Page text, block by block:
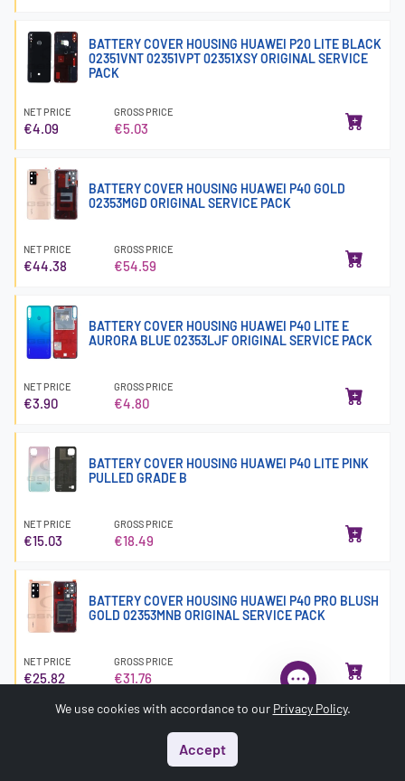
Search
BATTERY COVER HOUSING HUAWEI P20 LITE BLACK
02351VNT 02351VPT 02351XSY ORIGINAL SERVICE
PACK
NET PRICE
€4.09
GROSS PRICE
€5.03
BATTERY COVER HOUSING HUAWEI P40 GOLD
02353MGD ORIGINAL SERVICE PACK
NET PRICE
€44.38
GROSS PRICE
€54.59
BATTERY COVER HOUSING HUAWEI P40 LITE E
AURORA BLUE 02353LJF ORIGINAL SERVICE PACK
NET PRICE
€3.90
GROSS PRICE
€4.80
BATTERY COVER HOUSING HUAWEI P40 LITE PINK
PULLED GRADE B
NET PRICE
€15.03
GROSS PRICE
€18.49
BATTERY COVER HOUSING HUAWEI P40 PRO BLUSH
GOLD 02353MNB ORIGINAL SERVICE PACK
NET PRICE
€25.82
GROSS PRICE
€31.76
BATTERY COVER HOUSING HUAWEI P8 TITANIUM
GREY 02350GRV ORIGINAL SERVICE PACK
We use cookies with accordance to our Privacy Policy.
Accept